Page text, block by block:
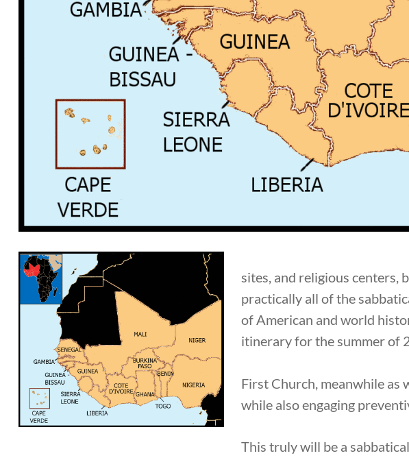
sites, and religious centers,
practically all of the
of American and world
itinerary for the summer of
First Church, meanwhile as
while also engaging
This truly will be a